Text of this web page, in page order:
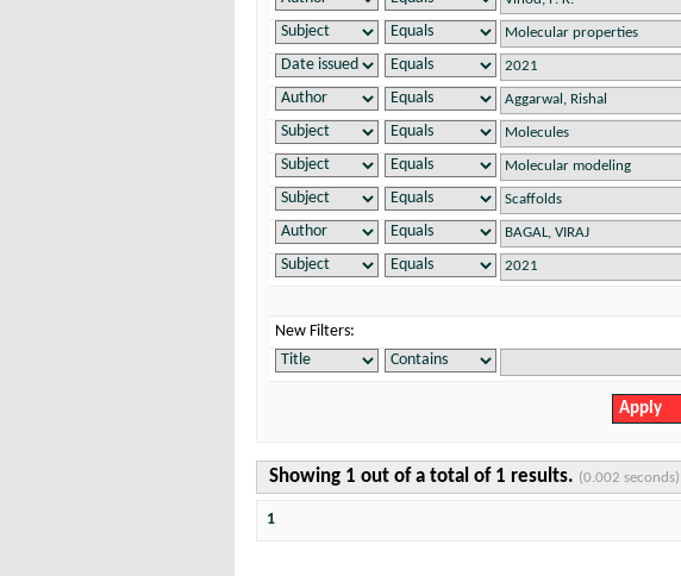
New Filters:
Showing 1 out of a total of 1 results. (0.002 seconds)
1